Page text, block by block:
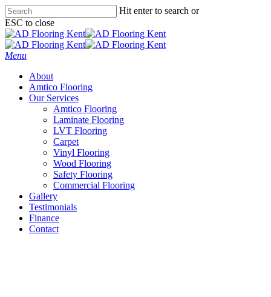
Skip
to
main
content
Hit enter to search or
ESC to close
Close
Search
Menu
About
Amtico Flooring
Our Services
Amtico Flooring
Laminate Flooring
LVT Flooring
Carpet
Vinyl Flooring
Wood Flooring
Safety Flooring
Commercial Flooring
Gallery
Testimonials
Finance
Contact